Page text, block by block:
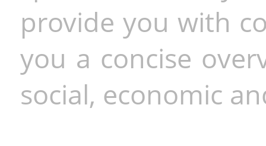
provide you with
you a concise
social, economic